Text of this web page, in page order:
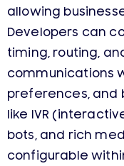
allowing
Developers can
timing, routing,
communications
preferences, and
like IVR
bots, and rich
configurable